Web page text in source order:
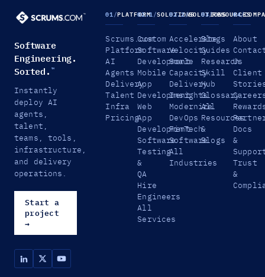
Software
Engineering.
Sorted. ™
Instantly
deploy AI
agents,
talent,
teams, tools,
infrastructure,
and delivery
operations.
Start a
project
→
01/PLATFORM
Scrums.com
Platform
AI
Agents
Delivery
Talent
Infra
Pricing
02.1/SOLUTIONS
Custom
Software
Development
Mobile
App
Development
Web
App
Development
Software
Testing
&
QA
Hire
Engineers
All
Services
02.2/SOLUTIONS
Accelerate
Velocity
Scale
Capacity
Delivery
Insights
Modernize
DevOps
FinTech
Software
All
Industries
03/RESOURCES
Blogs
Guides
Research
Skill
Hub
Glossary
All
Resources
&
Blogs
04/
About
Us
Client
Docs
&
Trust
&